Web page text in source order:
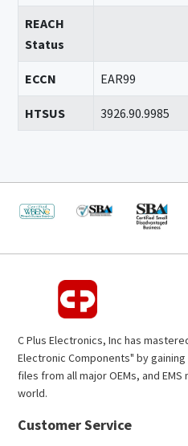
REACH
Status
ECCN EAR99
HTSUS 3926.90.9985
C Plus Electronics, Inc has
Electronic Components" by
files from all major OEMs, and
world.
Customer Service